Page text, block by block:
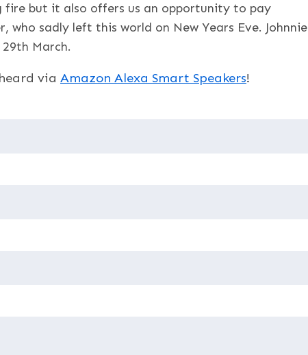
fire but it also offers us an opportunity to pay
sadly left this world on New Years Eve. Johnnie
March.
via Amazon Alexa Smart Speakers!